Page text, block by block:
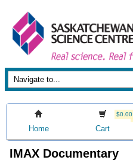
Home
$0.00
Cart
IMAX Documentary